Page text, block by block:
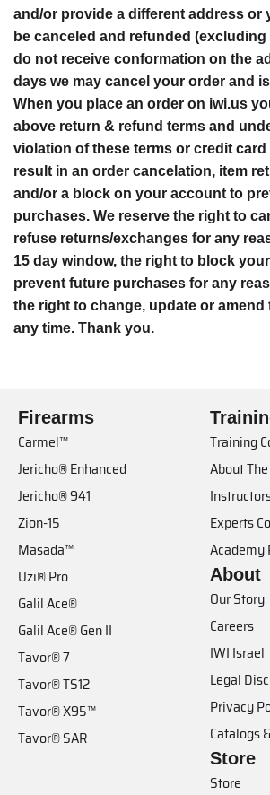
and/or provide a different address or
be canceled and refunded
do not receive conformation on the
days we may cancel your order and
When you place an order on iwi.us
above return & refund terms and
violation of these terms or credit
result in an order cancelation, item
and/or a block on your account to
purchases. We reserve the right to
refuse returns/exchanges for any
15 day window, the right to block
prevent future purchases for any
the right to change, update or amend
any time. Thank you.
Firearms
Carmel™
Jericho® Enhanced
Jericho® 941
Zion-15
Masada™
Uzi® Pro
Galil Ace®
Galil Ace® Gen II
Tavor® 7
Tavor® TS12
Tavor® X95™
Tavor® SAR
Training
About
Experts
Academy
About
Our Story
Careers
IWI Israel
Legal
Privacy
Catalogs
Store
Store